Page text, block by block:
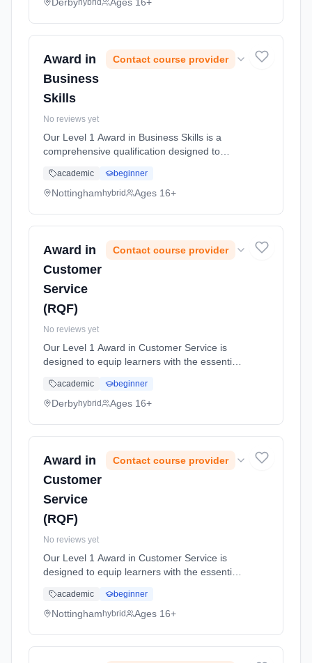
hybrid
Award in
Business
Skills
Contact course provider
No reviews yet
Our Level 1 Award in Business Skills is a
comprehensive qualification designed to
necessary for success in business
environments. This course covers a ran...
academic beginner
Nottingham hybrid Ages 16+
Award in
Customer
Service
(RQF)
Contact course provider
No reviews yet
Our Level 1 Award in Customer Service is
designed to equip learners with the essential
the customer service sector. Designed to
cater to individuals new t... Learning method:
academic beginner
Derbyhybrid Ages 16+
Award in
Customer
Service
(RQF)
Contact course provider
No reviews yet
Our Level 1 Award in Customer Service is
designed to equip learners with the essential
the customer service sector. Designed to
cater to individuals new t... Learning method:
academic beginner
Nottingham hybrid Ages 16+